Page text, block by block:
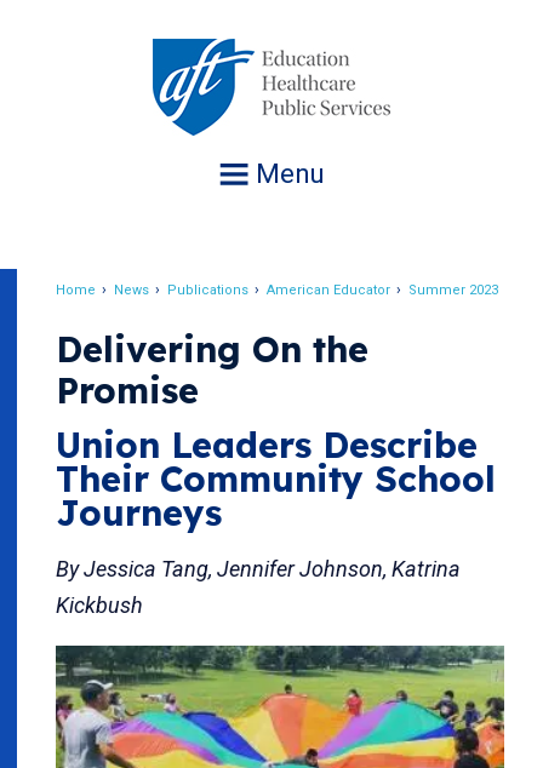
Menu
Home News Publications American Educator Summer 2023
Delivering On the
Promise
Union Leaders Describe
Their Community School
Journeys
By Jessica Tang, Jennifer Johnson, Katrina
Kickbush